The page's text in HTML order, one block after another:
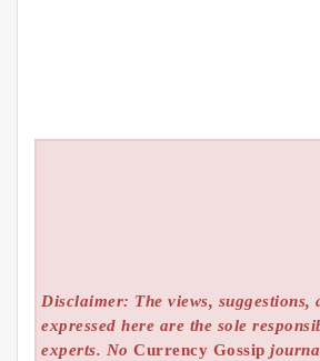
Disclaimer: The views, suggestions,
expressed here are the sole
experts. NoCurrency Gossip